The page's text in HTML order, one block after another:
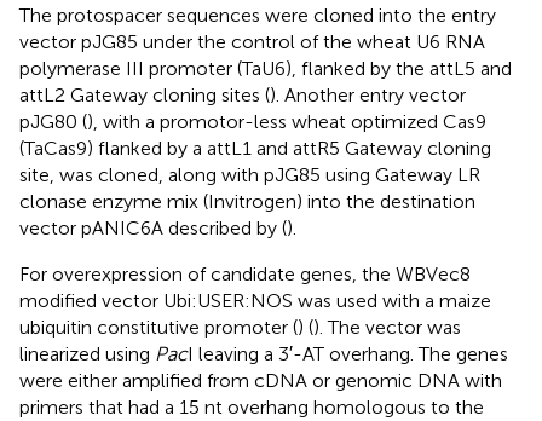
The protospacer sequences were cloned into the entry
vector pJG85 under the control of the wheat U6 RNA
polymerase III promoter (TaU6), flanked by the attL5 and
attL2 Gateway cloning sites (). Another entry vector
pJG80 (), with a promotor-less wheat optimized Cas9
(TaCas9) flanked by a attL1 and attR5 Gateway cloning
site, was cloned, along with pJG85 using Gateway LR
clonase enzyme mix (Invitrogen) into the destination
vector pANIC6A described by ().
For overexpression of candidate genes, the WBVec8
modified vector Ubi:USER:NOS was used with a maize
ubiquitin constitutive promoter () (). The vector was
linearized using PacI leaving a 3′-AT overhang. The genes
were either amplified from cDNA or genomic DNA with
primers that had a 15 nt overhang homologous to the